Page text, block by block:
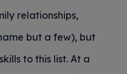
relationships,
but a few), but
to this list. At a